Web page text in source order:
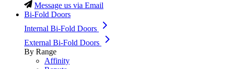
Message us via Email
Bi-Fold Doors
Internal Bi-Fold Doors
External Bi-Fold Doors
By Range
Affinity